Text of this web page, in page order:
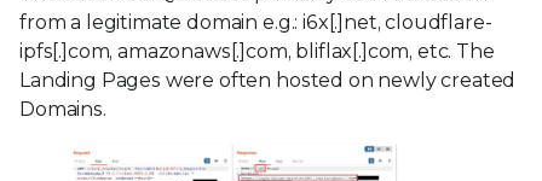
from a legitimate domain e.g.: i6x[.]net, cloudflare-
ipfs[.]com, amazonaws[.]com, bliflax[.]com, etc. The
Landing Pages were often hosted on newly created
Domains.